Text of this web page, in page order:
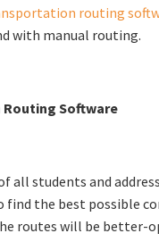
routing
with manual routing.
Software
students and
the best possible
routes will be better-